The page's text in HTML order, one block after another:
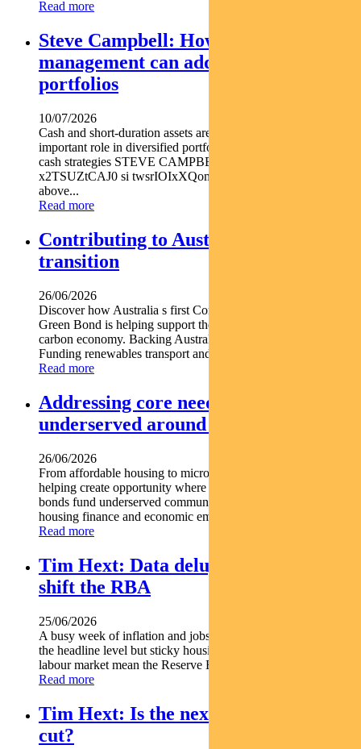
Read more
Steve Campbell: How active cash
management can add value to
portfolios
10/07/2026
Cash and short-duration assets are playing an increasingly
important role in diversified portfolios explains Pendal head of
cash strategies STEVE CAMPBELL https youtu.be
x2TSUZtCAJ0 si twsrIOIxXQomYjC5 With inflation still
above...
Read more
Contributing to Australia’s energy
transition
26/06/2026
Discover how Australia s first Commonwealth Government
Green Bond is helping support the nation s transition to a low-
carbon economy. Backing Australia s low-carbon transition
Funding renewables transport and climate...
Read more
Addressing core needs for the
underserved around the world
26/06/2026
From affordable housing to microfinance social bonds are
helping create opportunity where it s needed most. Social
bonds fund underserved communities globally Support
housing finance and economic empowerment Find out...
Read more
Tim Hext: Data deluge unlikely to
shift the RBA
25/06/2026
A busy week of inflation and jobs data offered some relief at
the headline level but sticky housing costs and a resilient
labour market mean the Reserve Bank is unlikely...
Read more
Tim Hext: Is the next RBA move a
cut?